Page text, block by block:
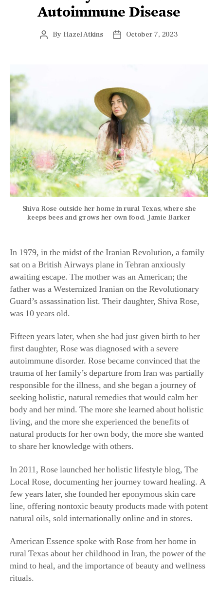
ByHazel Atkins October 7, 2023
Shiva Rose outside her home in rural Texas, where she
keeps bees and grows her own food. Jamie Barker
awaiting escape. The mother was an American; the
father was a Westernized Iranian on the Revolutionary
Guard’s assassination list. Their daughter, Shiva Rose,
was 10 years old.
Fifteen years later, when she had just given birth to her
autoimmune disorder. Rose became convinced that the
trauma of her family’s departure from Iran was partially
responsible for the illness, and she began a journey of
seeking holistic, natural remedies that would calm her
body and her mind. The more she learned about holistic
living, and the more she experienced the benefits of
natural products for her own body, the more she wanted
to share her knowledge with others.
In 2011, Rose launched her holistic lifestyle blog, The
few years later, she founded her eponymous skin care
line, offering nontoxic beauty products made with potent
natural oils, sold internationally online and in stores.
American Essence spoke with Rose from her home in
mind to heal, and the importance of beauty and wellness
rituals.